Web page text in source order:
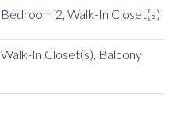
Bedroom 2, Walk-In Closet(s)
Walk-In Closet(s), Balcony